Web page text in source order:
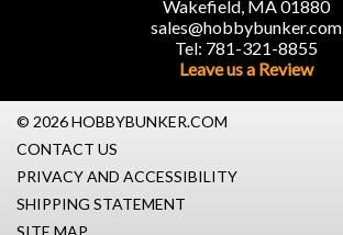
Wakefield, MA 01880
sales@hobbybunker.com
Tel: 781-321-8855
Leave us a Review
© 2026 HOBBYBUNKER.COM
CONTACT US
PRIVACY AND ACCESSIBILITY
SHIPPING STATEMENT
SITE MAP